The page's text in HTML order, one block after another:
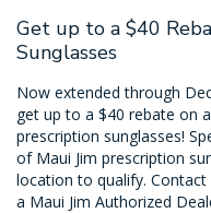
Get up to a $40
Sunglasses
Now extended through
get up to a $40 rebate on
prescription sunglasses!
of Maui Jim prescription
location to qualify.
a Maui Jim Authorized